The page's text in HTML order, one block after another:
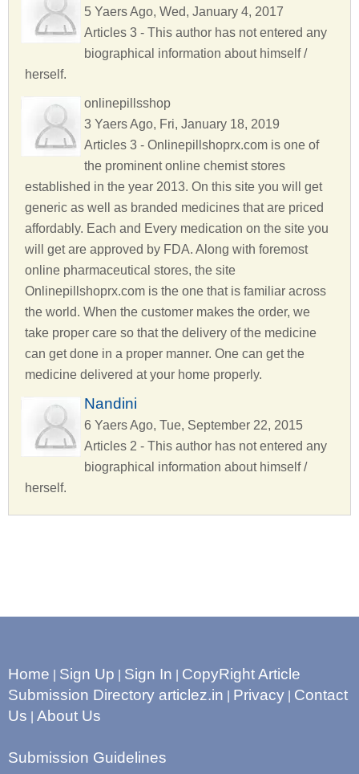
5 Yaers Ago, Wed, January 4, 2017
Articles 3 - This author has not entered any
biographical information about himself /
herself.
onlinepillsshop
3 Yaers Ago, Fri, January 18, 2019
Articles 3 - Onlinepillshoprx.com is one of
the prominent online chemist stores
established in the year 2013. On this site you will get
generic as well as branded medicines that are priced
affordably. Each and Every medication on the site you
will get are approved by FDA. Along with foremost
online pharmaceutical stores, the site
Onlinepillshoprx.com is the one that is familiar across
the world. When the customer makes the order, we
take proper care so that the delivery of the medicine
can get done in a proper manner. One can get the
medicine delivered at your home properly.
Nandini
6 Yaers Ago, Tue, September 22, 2015
Articles 2 - This author has not entered any
biographical information about himself /
herself.
Home Sign Up Sign In
CopyRight Article
Submission Directory articlez.in
Privacy
Contact
Us
About Us
Submission Guidelines